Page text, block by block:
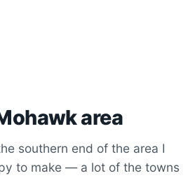
area
southern end of the area I
to make — a lot of the towns